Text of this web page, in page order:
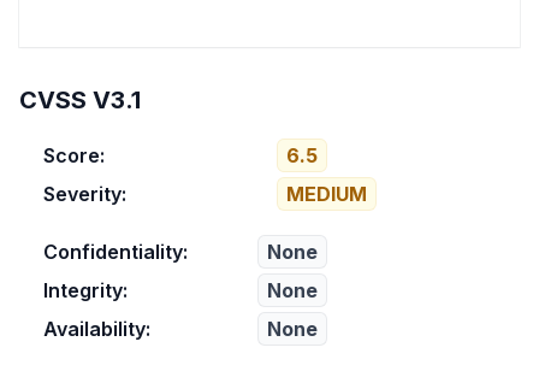
CVSS V3.1
Score:
6.5
Severity:
MEDIUM
Confidentiality:
None
Integrity:
None
Availability:
None